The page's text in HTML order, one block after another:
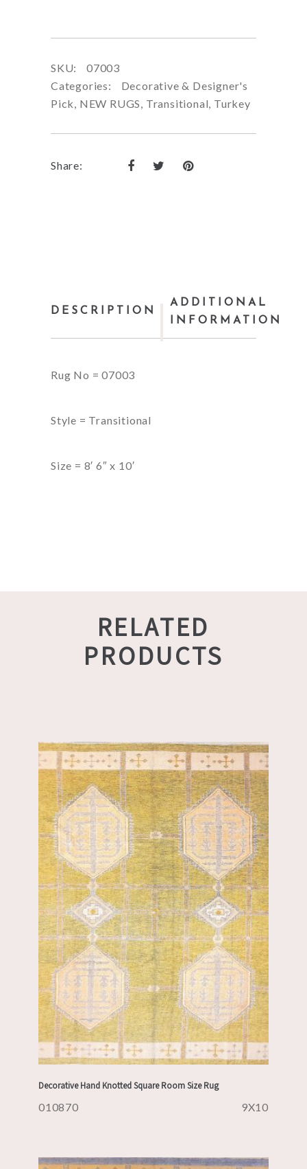
SKU:
07003
Categories:
Decorative & Designer's
Pick NEW RUGS Transitional Turkey
Share:
DESCRIPTION
ADDITIONAL
INFORMATION
Rug No = 07003
Style = Transitional
Size = 8′ 6″ x 10′
RELATED
PRODUCTS
Decorative Hand Knotted Square Room Size Rug
010870 9X10